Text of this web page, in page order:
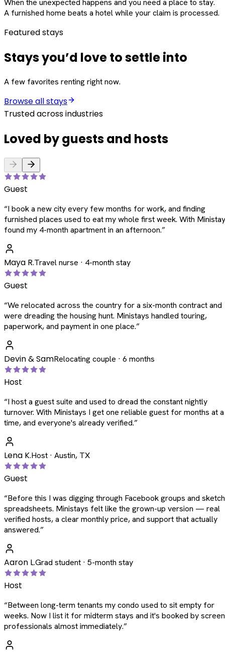
When the unexpected happens and you need a place to stay.
A furnished home beats a hotel while your claim is processed.
Featured stays
Stays you’d love to settle into
A few favorites renting right now.
Browse all stays
Trusted across industries
Loved by guests and hosts
Guest
“I book a new city every few months for work, and finding
furnished places used to eat my whole first week. With
found my 4-month apartment in an afternoon.”
Maya R.Travel nurse · 4-month stay
Guest
“We relocated across the country for a six-month contract and
were dreading the housing hunt. Ministays handled touring,
paperwork, and payment in one place.”
Devin & SamRelocating couple · 6 months
Host
“I host a guest suite and used to dread the constant nightly
turnover. With Ministays I get one reliable guest for months at a
time, and everyone's already verified.”
Lena K.Host · Austin, TX
Guest
“Before this I was digging through Facebook groups and
spreadsheets. Ministays felt like the grown-up version — real
verified hosts, a clear monthly price, and support that actually
answered.”
Aaron L.Grad student · 5-month stay
Host
“Between long-term tenants my condo used to sit empty for
weeks. Now I list it for midterm stays and it's booked by
professionals almost immediately.”